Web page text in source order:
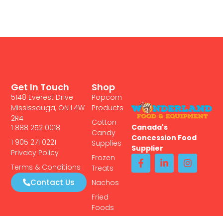
Canada's
Concession Food
Supplier
Shop
Popcorn
Products
Cotton
Candy
Supplies
Frozen
Treats
Nachos
Fried
Foods
Get In Touch
5148 Everest Drive
Mississauga, ON L4W
2R4
1 888 252 0018
1 905 271 0221
Privacy Policy
Terms & Conditions
Contact Us